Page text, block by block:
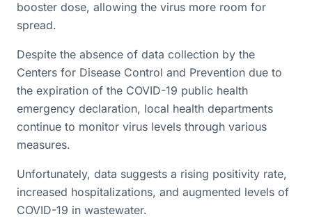
booster dose, allowing the virus more room for
spread.
Despite the absence of data collection by the
Centers for Disease Control and Prevention due to
the expiration of the COVID-19 public health
emergency declaration, local health departments
continue to monitor virus levels through various
measures.
Unfortunately, data suggests a rising positivity rate,
increased hospitalizations, and augmented levels of
COVID-19 in wastewater.